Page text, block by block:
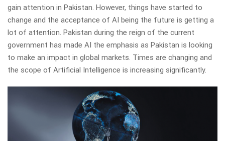
gain attention in Pakistan. However, things have started to
change and the acceptance of AI being the future is getting a
lot of attention. Pakistan during the reign of the current
government has made AI the emphasis as Pakistan is looking
to make an impact in global markets. Times are changing and
the scope of Artificial Intelligence is increasing significantly.